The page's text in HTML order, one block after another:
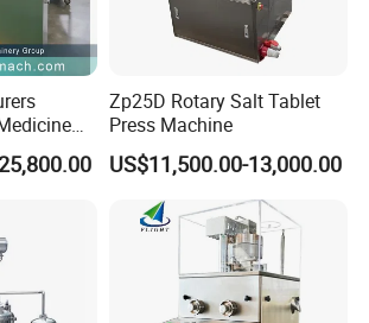
synchronous motor Control. Accurate
errors.
be controlled by automatic filling
automatic rejection for over limit weight
Making
Tablet
Zp25D Rotary Salt Tablet
Press Machine
US$11,500.00-13,000.00